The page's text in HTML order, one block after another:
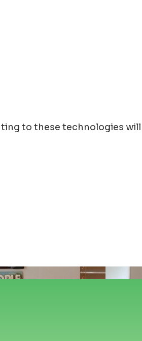
to these technologies will